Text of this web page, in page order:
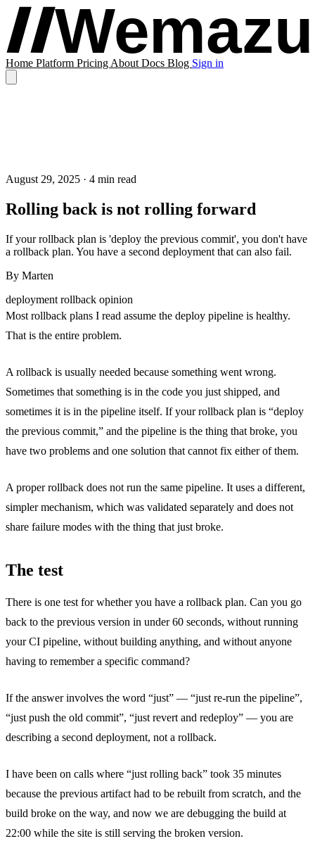
Home Platform Pricing About Docs Blog Sign in
August 29, 2025 · 4 min read
Rolling back is not rolling forward
If your rollback plan is 'deploy the previous commit', you don't have
a rollback plan. You have a second deployment that can also fail.
By Marten
deployment rollback opinion
Most rollback plans I read assume the deploy pipeline is healthy.
That is the entire problem.
A rollback is usually needed because something went wrong.
Sometimes that something is in the code you just shipped, and
sometimes it is in the pipeline itself. If your rollback plan is “deploy
the previous commit,” and the pipeline is the thing that broke, you
have two problems and one solution that cannot fix either of them.
A proper rollback does not run the same pipeline. It uses a different,
simpler mechanism, which was validated separately and does not
share failure modes with the thing that just broke.
The test
There is one test for whether you have a rollback plan. Can you go
back to the previous version in under 60 seconds, without running
your CI pipeline, without building anything, and without anyone
having to remember a specific command?
If the answer involves the word “just” — “just re-run the pipeline”,
“just push the old commit”, “just revert and redeploy” — you are
describing a second deployment, not a rollback.
I have been on calls where “just rolling back” took 35 minutes
because the previous artifact had to be rebuilt from scratch, and the
build broke on the way, and now we are debugging the build at
22:00 while the site is still serving the broken version.